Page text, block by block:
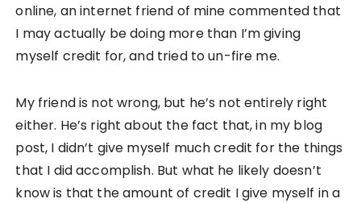
online, an internet friend of mine commented that
I may actually be doing more than I’m giving
myself credit for, and tried to un-fire me.
My friend is not wrong, but he’s not entirely right
either. He’s right about the fact that, in my blog
post, I didn’t give myself much credit for the things
that I did accomplish. But what he likely doesn’t
know is that the amount of credit I give myself in a